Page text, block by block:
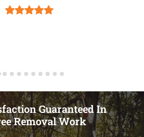
Guaranteed In
Removal Work